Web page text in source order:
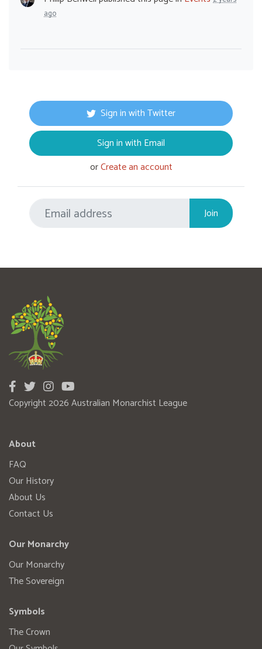
ago
Sign in with Twitter
Sign in with Email
orCreate an account
Copyright 2026 Australian Monarchist League
About
FAQ
Our History
About Us
Contact Us
Our Monarchy
Our Monarchy
The Sovereign
Symbols
The Crown